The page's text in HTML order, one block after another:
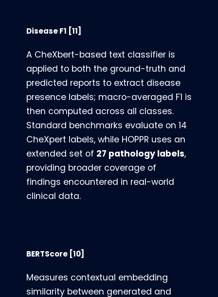
Disease F1 [11]
A CheXbert-based text classifier is
applied to both the ground-truth and
predicted reports to extract disease
presence labels; macro-averaged F1 is
then computed across all classes.
Standard benchmarks evaluate on 14
CheXpert labels, while HOPPR uses an
extended set of 27 pathology labels,
providing broader coverage of
findings encountered in real-world
clinical data.
BERTScore [10]
Measures contextual embedding
similarity between generated and